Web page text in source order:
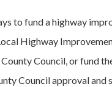
to fund a highway
Highway
Council, or fund
Council approval and